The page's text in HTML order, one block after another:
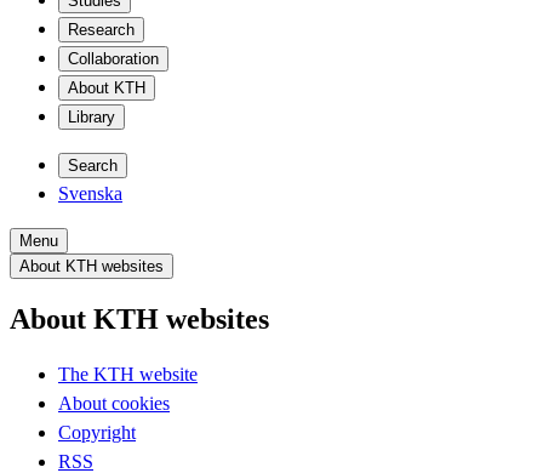
Research
Collaboration
About KTH
Library
Search
Svenska
Menu
About KTH websites
About KTH websites
The KTH website
About cookies
Copyright
RSS